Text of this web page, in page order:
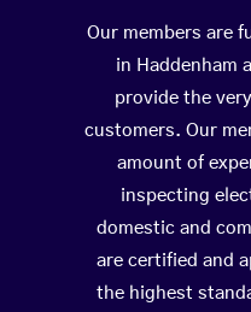
Our members are
in Haddenham
provide the
customers. Our
amount of
inspecting
domestic and
are certified and
the highest